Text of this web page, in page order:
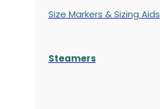
Size Markers & Sizing Aids
Steamers